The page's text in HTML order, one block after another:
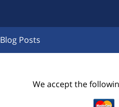
We accept the
Blog Posts